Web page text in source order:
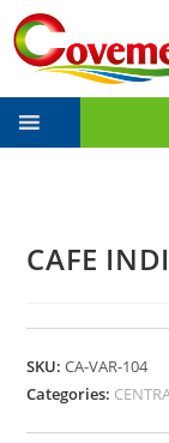
CAFE
SKU:CA-VAR-104
Categories: